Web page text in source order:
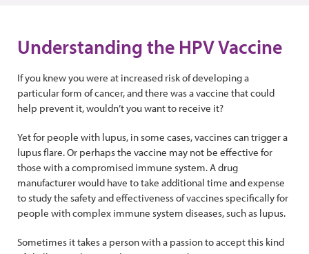
Understanding the HPV Vaccine
If you knew you were at increased risk of developing a
particular form of cancer, and there was a vaccine that could
help prevent it, wouldn’t you want to receive it?
Yet for people with lupus, in some cases, vaccines can trigger a
lupus flare. Or perhaps the vaccine may not be effective for
those with a compromised immune system. A drug
manufacturer would have to take additional time and expense
to study the safety and effectiveness of vaccines specifically for
people with complex immune system diseases, such as lupus.
Sometimes it takes a person with a passion to accept this kind